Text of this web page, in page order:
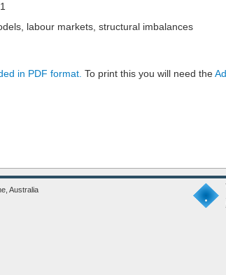
labour markets, structural imbalances
in PDF format. To print this you will need the
Australia